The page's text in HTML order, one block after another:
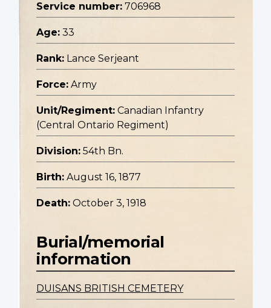
Service number: 706968
Age: 33
Rank: Lance Serjeant
Force: Army
Unit/Regiment: Canadian Infantry
(Central Ontario Regiment)
Division: 54th Bn.
Birth: August 16, 1877
Death: October 3, 1918
Burial/memorial
information
DUISANS BRITISH CEMETERY